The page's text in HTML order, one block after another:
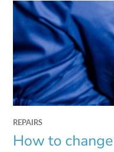
REPAIRS
How to